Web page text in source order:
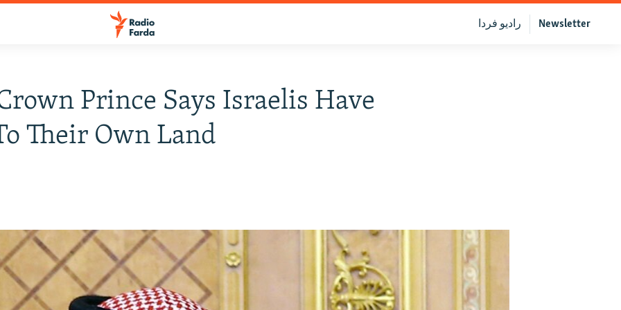
Newsletter رادیو فردا
Prince Says Israelis Have
Their Own Land